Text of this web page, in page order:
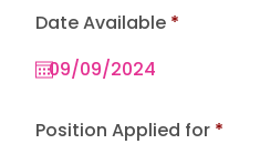
Date Available *r
e
Position Applied for